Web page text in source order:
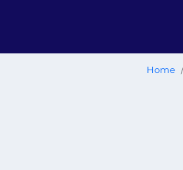
Home